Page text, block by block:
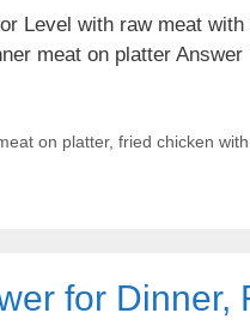
Level with raw meat
meat on platter Answer
on platter, fried chicken
for Dinner,